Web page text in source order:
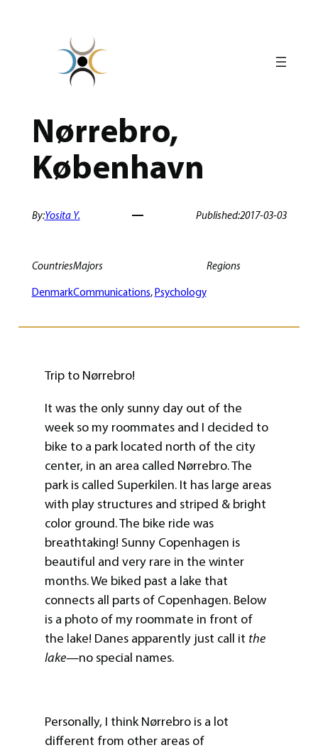
Nørrebro,
København
By:Yosita Y. Published:2017-03-03
Countries
Denmark
Majors
Communications, Psychology
Regions
Trip to Nørrebro!
It was the only sunny day out of the
week so my roommates and I decided to
bike to a park located north of the city
center, in an area called Nørrebro. The
park is called Superkilen. It has large areas
with play structures and striped & bright
color ground. The bike ride was
breathtaking! Sunny Copenhagen is
beautiful and very rare in the winter
months. We biked past a lake that
connects all parts of Copenhagen. Below
is a photo of my roommate in front of
the lake! Danes apparently just call it the
lake—no special names.
Personally, I think Nørrebro is a lot
different from other areas of